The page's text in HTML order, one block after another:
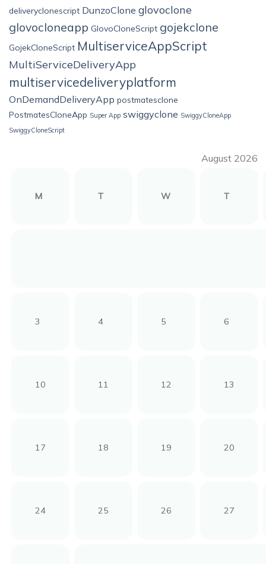
deliveryclonescript DunzoClone glovoclone
glovocloneapp GlovoCloneScript gojekclone
GojekCloneScript MultiserviceAppScript
MultiServiceDeliveryApp
multiservicedeliveryplatform
OnDemandDeliveryApp postmatesclone
PostmatesCloneApp Super App swiggyclone SwiggyCloneApp
SwiggyCloneScript
August 2026
M T W T
3 4 5 6
10 11 12 13
17 18 19 20
24 25 26 27